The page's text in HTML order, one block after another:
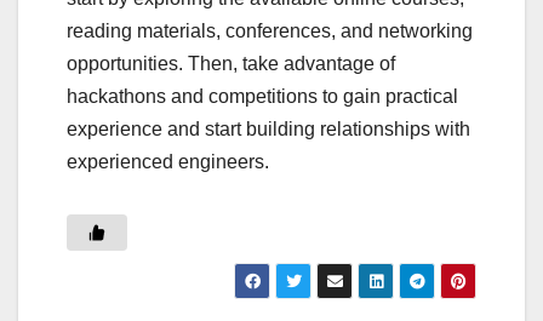
reading materials, conferences, and networking
opportunities. Then, take advantage of
hackathons and competitions to gain practical
experience and start building relationships with
experienced engineers.